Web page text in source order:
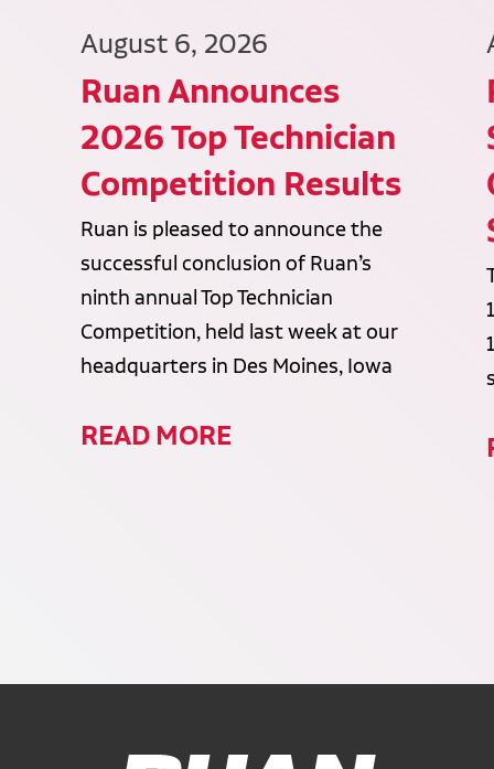
August 6, 2026
Ruan Announces
2026 Top Technician
Competition Results
Ruan is pleased to announce the
successful conclusion of Ruan’s
ninth annual Top Technician
Competition, held last week at our
headquarters in Des Moines, Iowa
READ MORE
Ruan Logo, Link to homepage